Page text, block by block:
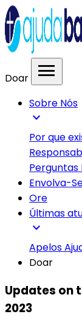
Doar menu
Sobre Nós
expand_more
Por que
Perguntas
Envolva-
Ore
Últimas
expand_more
Apelos
Doar
Updates on
2023